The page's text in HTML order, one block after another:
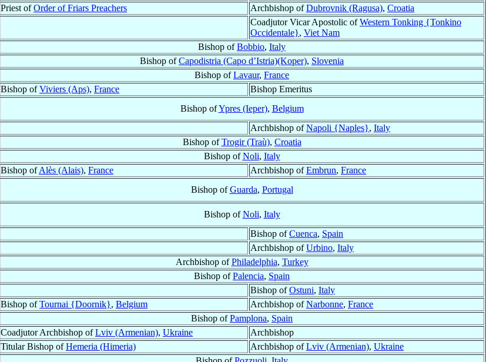
Priest ofOrder of Friars Preachers Archbishop ofDubrovnik (Ragusa), Croatia
Coadjutor Vicar Apostolic ofWestern Tonking {Tonkino
Occidentale}, Viet Nam
Bishop ofBobbio, Italy
Bishop ofCapodistria (Capo d’Istria)(Koper), Slovenia
Bishop ofLavaur, France
Bishop ofViviers (Aps), France
Bishop Emeritus
Bishop ofYpres (Ieper), Belgium
Archbishop ofNapoli {Naples}, Italy
Bishop ofTrogir (Traù), Croatia
Bishop ofNoli, Italy
Bishop ofAlès (Alais), France Archbishop ofEmbrun, France
Bishop ofGuarda, Portugal
Bishop ofNoli, Italy
Bishop ofCuenca, Spain
Archbishop ofUrbino, Italy
Archbishop ofPhiladelphia, Turkey
Bishop ofPalencia, Spain
Bishop ofOstuni, Italy
Bishop ofTournai {Doornik}, Belgium Archbishop ofNarbonne, France
Bishop ofPamplona, Spain
Coadjutor Archbishop ofLviv (Armenian), Ukraine
Archbishop
Titular Bishop ofHemeria (Himeria) Archbishop ofLviv (Armenian), Ukraine